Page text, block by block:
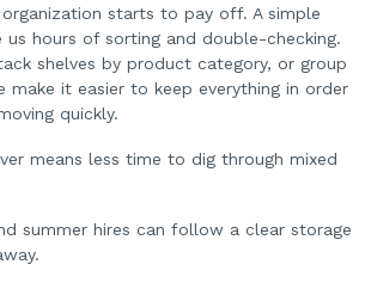
organization starts to pay off. A simple
us hours of sorting and double-checking.
shelves by product category, or group
make it easier to keep everything in order
quickly.
means less time to dig through mixed
summer hires can follow a clear storage